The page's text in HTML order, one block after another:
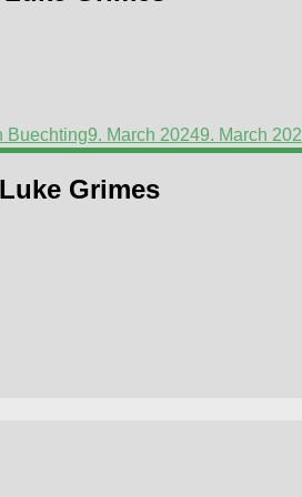
Buechting9. March 20249. March
Grimes